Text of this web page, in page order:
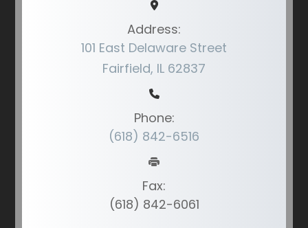
Address:
101 East Delaware Street
Fairfield, IL 62837
Phone:
(618) 842-6516
Fax:
(618) 842-6061